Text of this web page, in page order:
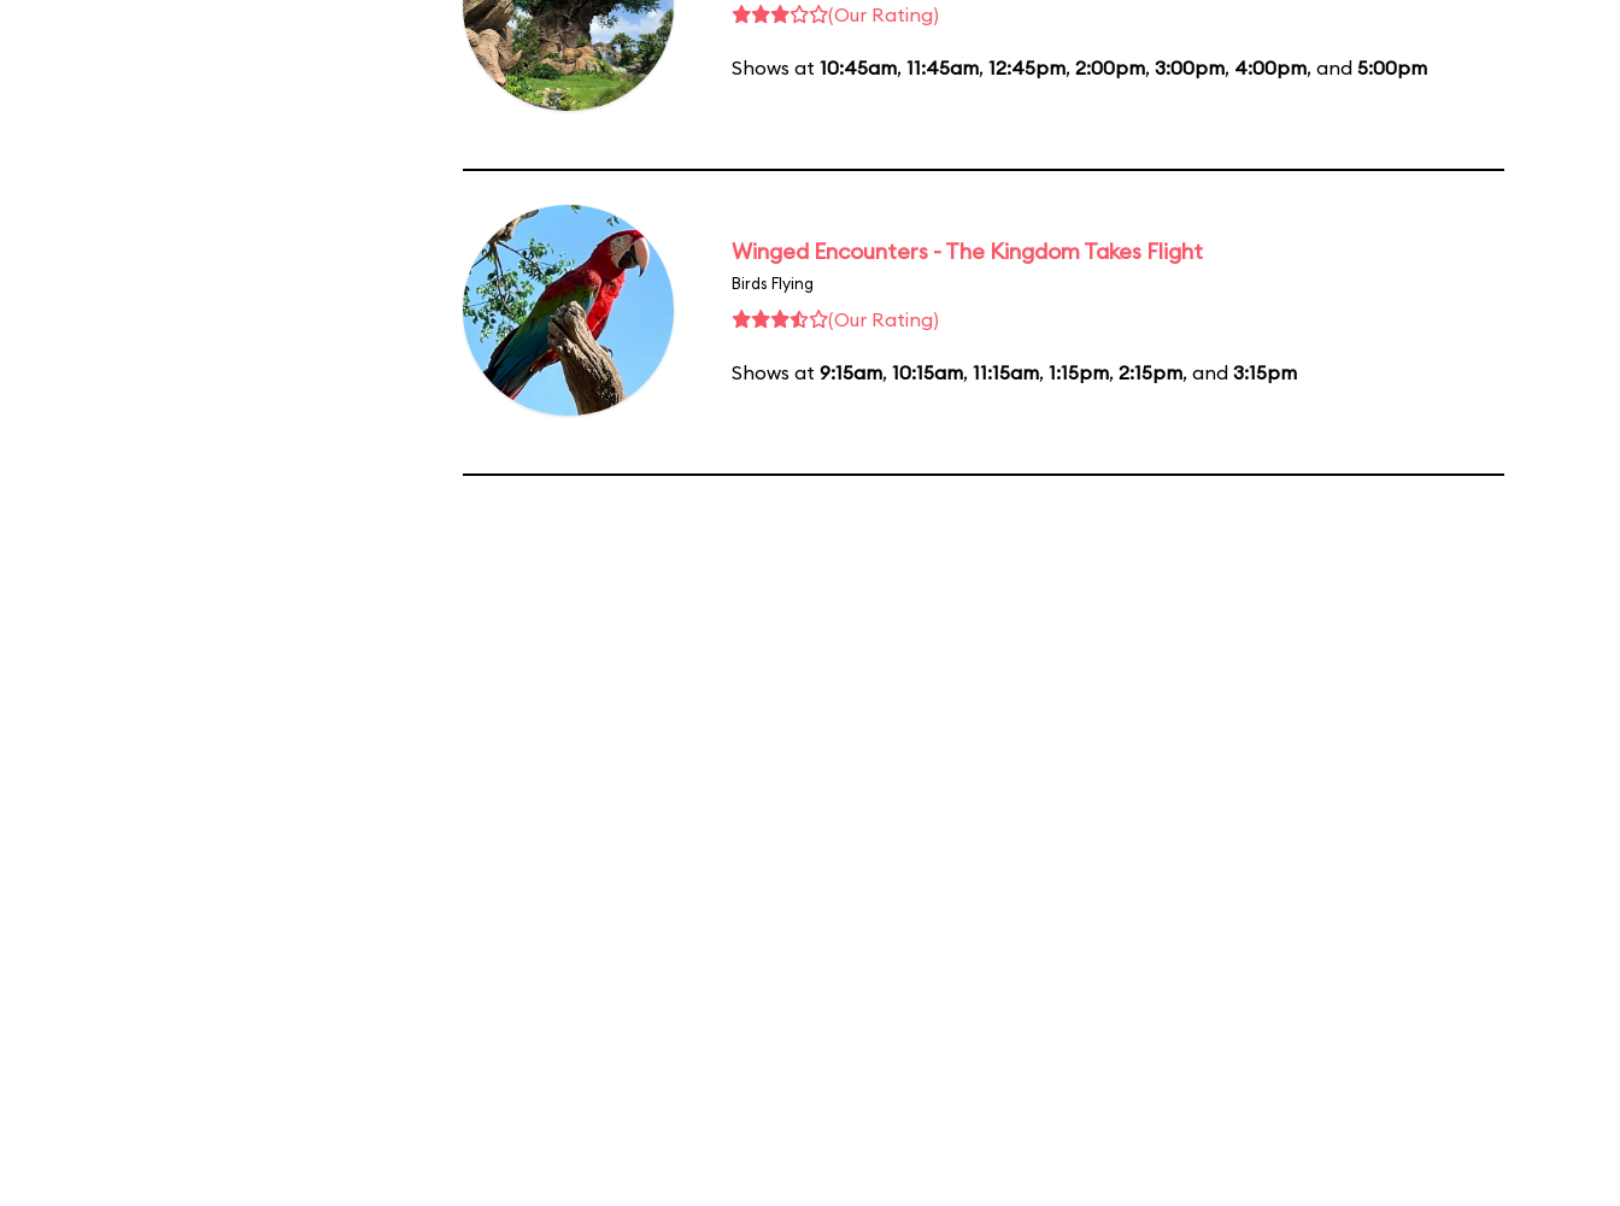
(Our Rating)
Shows at 10:45am, 11:45am, 12:45pm, 2:00pm, 3:00pm, 4:00pm, and 5:00pm
Winged Encounters - The Kingdom Takes Flight
Birds Flying
(Our Rating)
Shows at 9:15am, 10:15am, 11:15am, 1:15pm, 2:15pm, and 3:15pm